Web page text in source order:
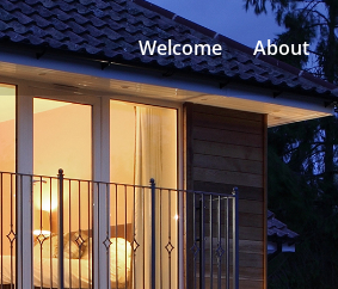
Welcome About